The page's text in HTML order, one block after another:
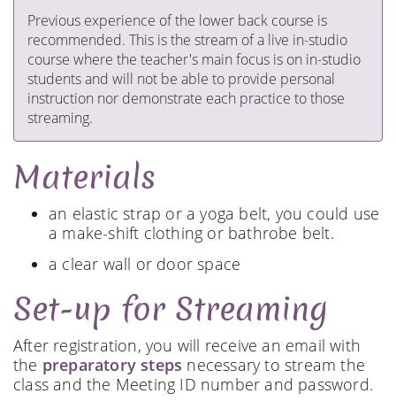
Previous experience of the lower back course is
recommended. This is the stream of a live in-studio
course where the teacher's main focus is on in-studio
students and will not be able to provide personal
instruction nor demonstrate each practice to those
streaming.
Materials
an elastic strap or a yoga belt, you could use
a make-shift clothing or bathrobe belt.
a clear wall or door space
Set-up for Streaming
After registration, you will receive an email with
the preparatory steps necessary to stream the
class and the Meeting ID number and password.